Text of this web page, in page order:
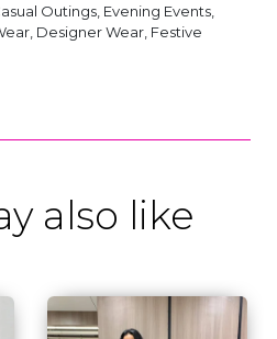
Outings, Evening Events,
Designer Wear, Festive
also like